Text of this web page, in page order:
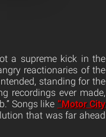
a supreme kick in the
reactionaries of the
standing for the
recordings ever made,
Songs like “Motor City
that was far ahead